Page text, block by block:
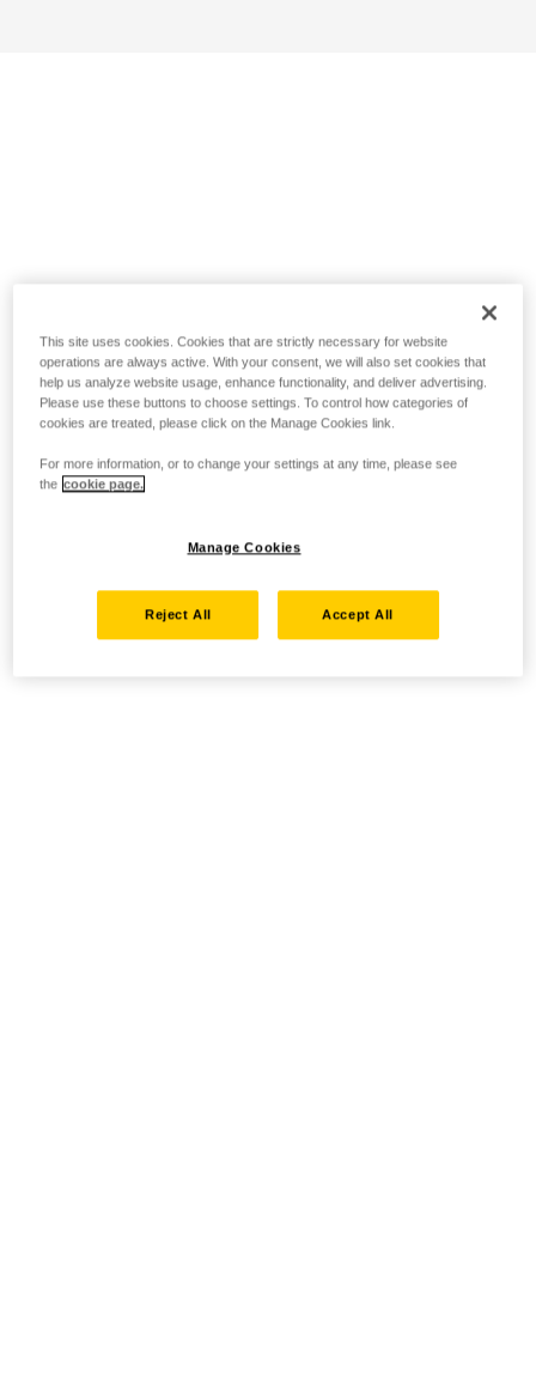
This site uses cookies. Cookies that are strictly necessary for website
operations are always active. With your consent, we will also set cookies that
help us analyze website usage, enhance functionality, and deliver advertising.
Please use these buttons to choose settings. To control how categories of
cookies are treated, please click on the Manage Cookies link.
For more information, or to change your settings at any time, please see
the cookie page.
Manage Cookies
Reject All Accept All